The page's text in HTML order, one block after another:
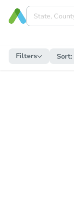
Filters Sort: